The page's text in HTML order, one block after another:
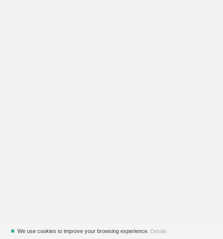
✖ We use cookies to improve your browsing experience. Details